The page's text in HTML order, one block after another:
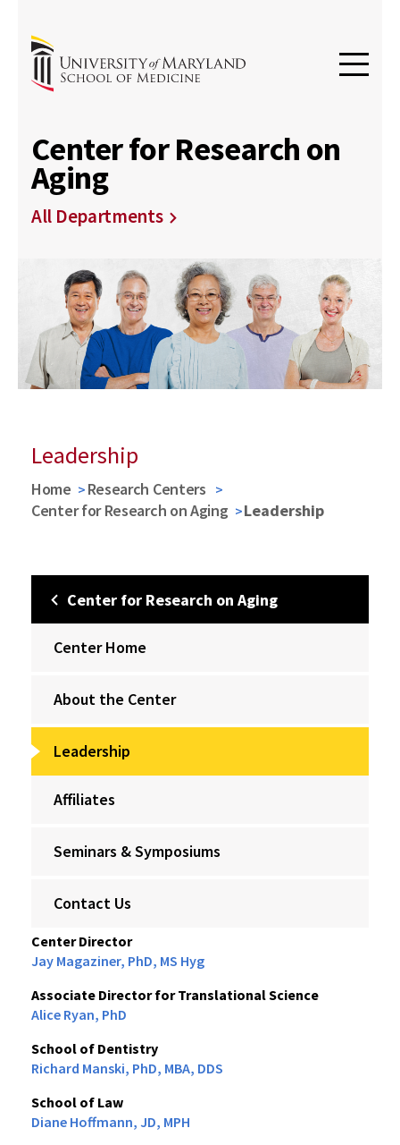
Center for Research on
Aging
All Departments
Leadership
Home
Research Centers
Center for Research on Aging
Leadership
Center for Research on Aging
Center Home
About the Center
Leadership
Affiliates
Seminars & Symposiums
Contact Us
Center Director
Jay Magaziner, PhD, MS Hyg
Associate Director for Translational Science
Alice Ryan, PhD
School of Dentistry
Richard Manski, PhD, MBA, DDS
School of Law
Diane Hoffmann, JD, MPH